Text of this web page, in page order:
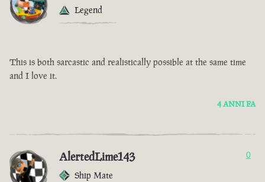
Legend
This is both sarcastic and realistically possible at the same time
and I love it.
4 ANNI FA
AlertedLime143
Ship Mate
0